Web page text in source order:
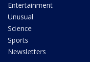
Entertainment
Unusual
Science
Sports
Newsletters